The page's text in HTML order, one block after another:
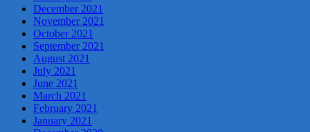
December 2021
November 2021
October 2021
September 2021
August 2021
July 2021
June 2021
March 2021
February 2021
January 2021